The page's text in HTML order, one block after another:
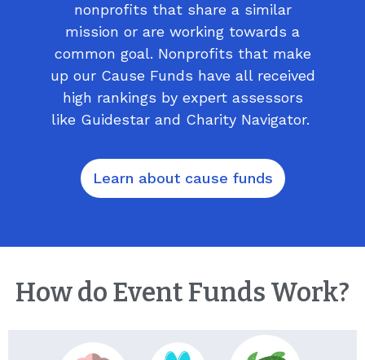
nonprofits that share a similar
mission or are working towards a
common goal. Nonprofits that make
up our Cause Funds have all received
high rankings by expert assessors
like Guidestar and Charity Navigator.
Learn about cause funds
How do Event Funds Work?